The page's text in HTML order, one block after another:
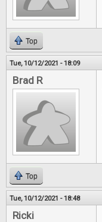
Top
Tue, 10/12/2021 - 18:09
Brad R
Top
Tue, 10/12/2021 - 18:48
Ricki